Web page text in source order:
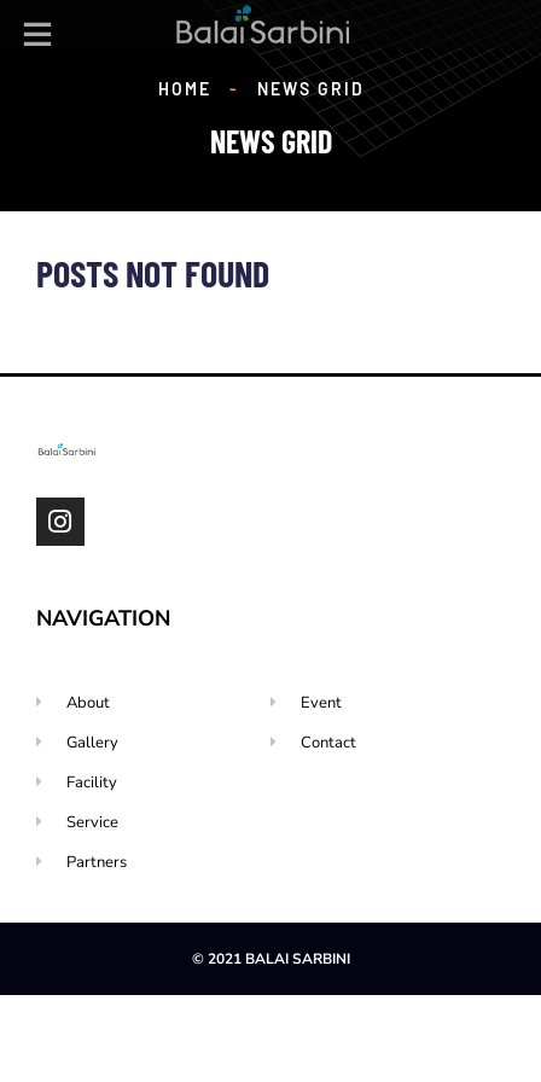
NEWS GRID
HOME - NEWS GRID
POSTS NOT FOUND
NAVIGATION
About
Gallery
Facility
Service
Partners
Event
Contact
© 2021 BALAI SARBINI